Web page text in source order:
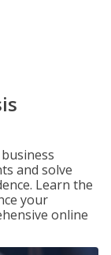
and solve
Learn the
your
online